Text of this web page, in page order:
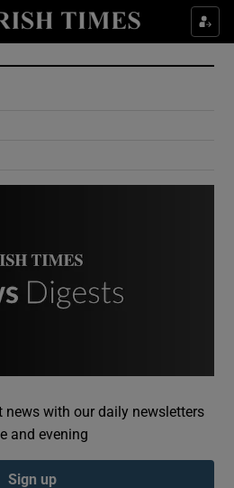
Show Culture sub sections
Show Environment sub sections
Show Podcasts sub sections
news with our daily newsletters
and evening
Sign up